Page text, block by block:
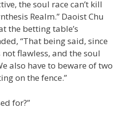
the soul race can’t kill
Realm.” Daoist Chu
the betting table’s
“That being said, since
not flawless, and the soul
also have to beware of two
on the fence.”
for?”